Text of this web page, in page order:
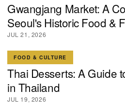
Gwangjang Market: A
Seoul's Historic Food &
JUL 21, 2026
FOOD & CULTURE
Thai Desserts: A Guide
in Thailand
JUL 19, 2026